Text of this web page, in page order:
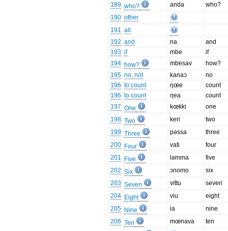
189 who? anda
who?
190 other
191 all
192 and na
and
193 if mbe
if
194 how? mbesav
how?
195 no, not kanaɔ
no
196 to count ŋœe
count
196 to count ŋea
count
197 One kœkki
one
198 Two keri
two
199 Three pəssa
three
200 Four vati
four
201
Five ləmma
five
202 Six ɔnomo
six
203 Seven vittu
seven
204 Eight viu
eight
205 Nine ia
nine
206 Ten mœnava
ten